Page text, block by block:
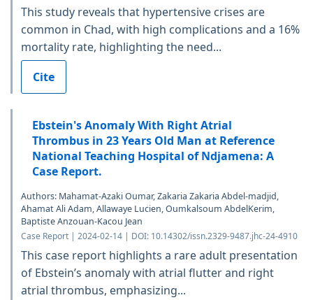
This study reveals that hypertensive crises are
common in Chad, with high complications and a 16%
mortality rate, highlighting the need...
Cite
Ebstein's Anomaly With Right Atrial
Thrombus in 23 Years Old Man at Reference
National Teaching Hospital of Ndjamena: A
Case Report.
Authors: Mahamat-Azaki Oumar, Zakaria Zakaria Abdel-madjid,
Ahamat Ali Adam, Allawaye Lucien, Oumkalsoum AbdelKerim,
Baptiste Anzouan-Kacou Jean
Case Report | 2024-02-14 | DOI: 10.14302/issn.2329-9487.jhc-24-4910
This case report highlights a rare adult presentation
of Ebstein’s anomaly with atrial flutter and right
atrial thrombus, emphasizing...